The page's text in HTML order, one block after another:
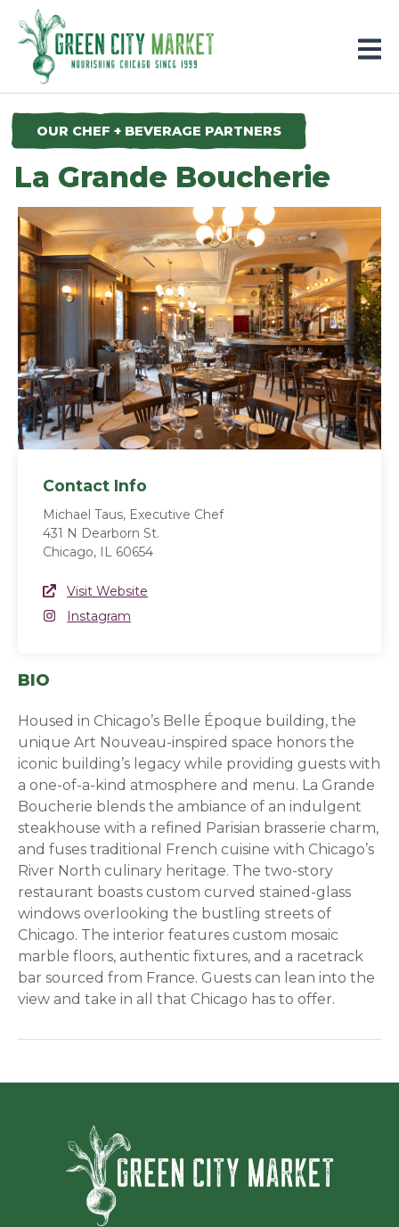
Parkersburg, Iowa
OUR CHEF + BEVERAGE PARTNERS
La Grande Boucherie
Contact Info
Michael Taus, Executive Chef
431 N Dearborn St.
Chicago, IL 60654
Website Link
Visit Website
Instagram
Instagram
BIO
Housed in Chicago’s Belle Époque building, the
unique Art Nouveau-inspired space honors the
iconic building’s legacy while providing guests with
a one-of-a-kind atmosphere and menu. La Grande
Boucherie blends the ambiance of an indulgent
steakhouse with a refined Parisian brasserie charm,
and fuses traditional French cuisine with Chicago’s
River North culinary heritage. The two-story
restaurant boasts custom curved stained-glass
windows overlooking the bustling streets of
Chicago. The interior features custom mosaic
marble floors, authentic fixtures, and a racetrack
bar sourced from France. Guests can lean into the
view and take in all that Chicago has to offer.